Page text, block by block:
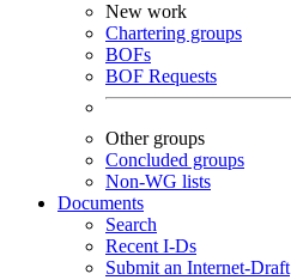
New work
Chartering groups
BOFs
BOF Requests
Other groups
Concluded groups
Non-WG lists
Documents
Search
Recent I-Ds
Submit an Internet-Draft